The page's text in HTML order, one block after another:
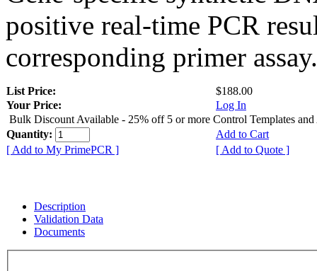
positive real-time PCR
corresponding primer assay.
List Price:
$188.00
Your Price:
Log In
Bulk Discount Available - 25% off 5 or more Control Templates and
Quantity:
Add to Cart
[ Add to My PrimePCR ]
[ Add to Quote ]
Description
Validation Data
Documents